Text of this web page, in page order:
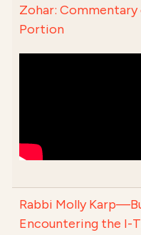
Zohar: Commentary
Portion
Rabbi Molly
Encountering the I-